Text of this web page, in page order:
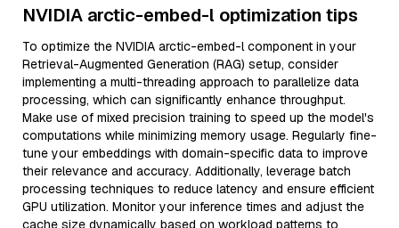
NVIDIA arctic-embed-l optimization tips
To optimize the NVIDIA arctic-embed-l component in your
Retrieval-Augmented Generation (RAG) setup, consider
implementing a multi-threading approach to parallelize data
processing, which can significantly enhance throughput.
Make use of mixed precision training to speed up the model's
computations while minimizing memory usage. Regularly fine-
tune your embeddings with domain-specific data to improve
their relevance and accuracy. Additionally, leverage batch
processing techniques to reduce latency and ensure efficient
GPU utilization. Monitor your inference times and adjust the
cache size dynamically based on workload patterns to